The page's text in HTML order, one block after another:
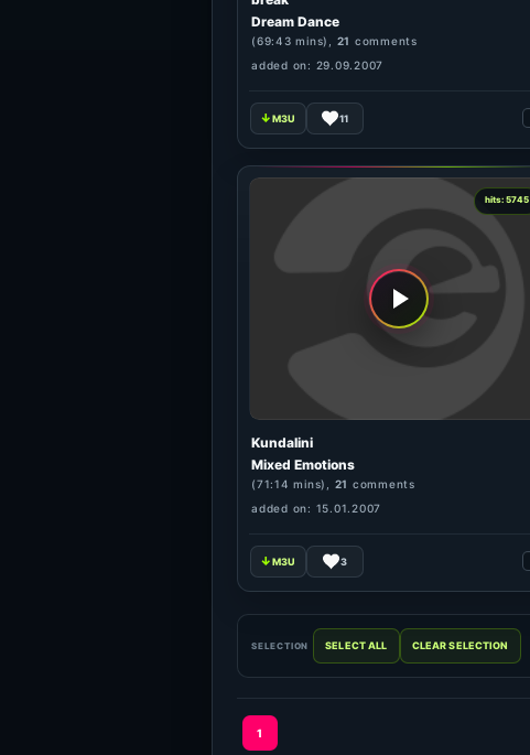
Dream Dance
(69:43 mins), 21 comments
added on: 29.09.2007
11
hits: 5745
Kundalini
Mixed Emotions
(71:14 mins), 21 comments
added on: 15.01.2007
3
SELECTION
1